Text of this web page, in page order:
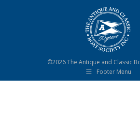
©2026 The Antique and Classic
Footer Menu